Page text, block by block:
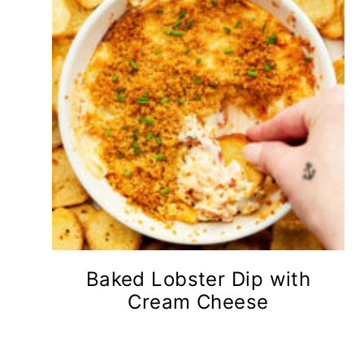
Baked Lobster Dip with
Cream Cheese